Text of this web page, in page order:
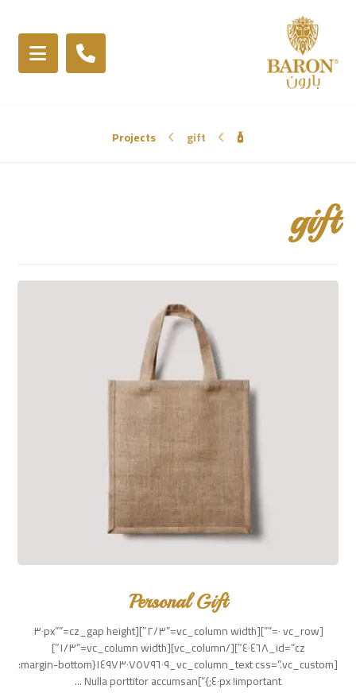
Projects gift
gift
Personal Gift
[vc_row ٠=””][vc_column width=”٢/٣″][cz_gap height=”٣٠px”
id=”cz_٤٠٤٦٨″][/vc_column][vc_column width=”١/٣″]
[vc_column_text css=”.vc_custom_١٤٩٧٣٠٧٥٧٩٦٠٩{margin-bottom:
٤٠px !important;}”]Nulla porttitor accumsan ...